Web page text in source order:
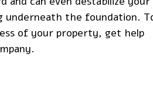
underneath the foundation.
of your property, get help